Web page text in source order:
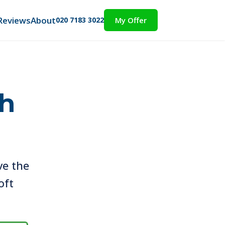
About020 7183 3022 My Offer
the